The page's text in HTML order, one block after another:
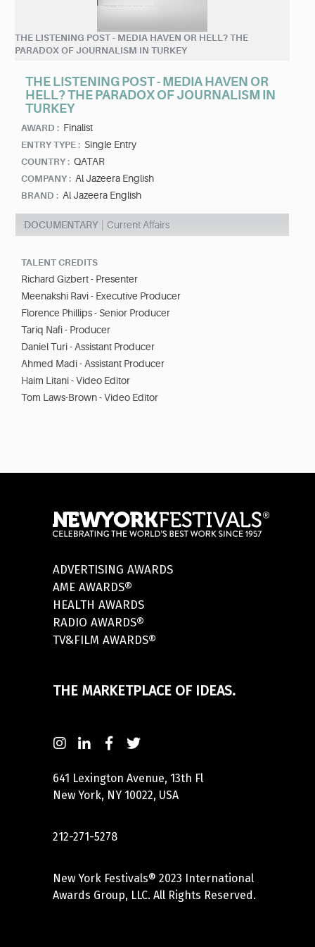
THE LISTENING POST - MEDIA HAVEN OR HELL? THE
PARADOX OF JOURNALISM IN TURKEY
THE LISTENING POST - MEDIA HAVEN OR
HELL? THE PARADOX OF JOURNALISM IN
TURKEY
AWARD : Finalist
ENTRY TYPE : Single Entry
COUNTRY : QATAR
COMPANY : Al Jazeera English
BRAND : Al Jazeera English
DOCUMENTARY Current Affairs
TALENT CREDITS
Richard Gizbert - Presenter
Meenakshi Ravi - Executive Producer
Florence Phillips - Senior Producer
Tariq Nafi - Producer
Daniel Turi - Assistant Producer
Ahmed Madi - Assistant Producer
Haim Litani - Video Editor
Tom Laws-Brown - Video Editor
ADVERTISING AWARDS
AME AWARDS®
HEALTH AWARDS
RADIO AWARDS®
TV&FILM AWARDS®
THE MARKETPLACE OF IDEAS.
641 Lexington Avenue, 13th Fl
New York, NY 10022, USA
212-271-5278
New York Festivals® 2023 International
Awards Group, LLC. All Rights Reserved.